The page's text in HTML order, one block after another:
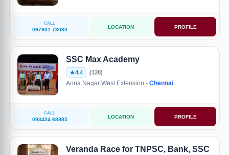
CALL
097901 73030 LOCATION PROFILE
SSC Max Academy
4.4 (128)
Anna Nagar West Extension - Chennai
CALL
093424 68985 LOCATION PROFILE
Veranda Race for TNPSC, Bank, SSC